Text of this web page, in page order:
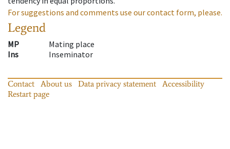
For suggestions and comments use our contact form, please.
Legend
MP
Mating place
Ins
Inseminator
Contact About us Data privacy statement
Accessibility
Restart page